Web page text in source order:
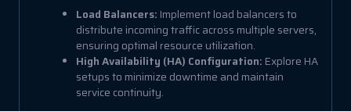
Load Balancers: Implement load balancers to
distribute incoming traffic across multiple servers,
ensuring optimal resource utilization.
High Availability (HA) Configuration: Explore HA
setups to minimize downtime and maintain
service continuity.